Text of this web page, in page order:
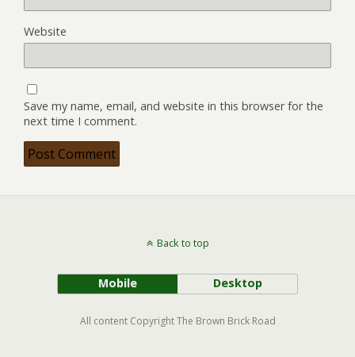
Website
Save my name, email, and website in this browser for the
next time I comment.
Back to top
Mobile Desktop
All content Copyright The Brown Brick Road